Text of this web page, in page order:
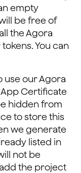
empty
be free of
the Agora
You can
use our Agora
Certificate
hidden from
to store this
we generate
listed in
not be
the project